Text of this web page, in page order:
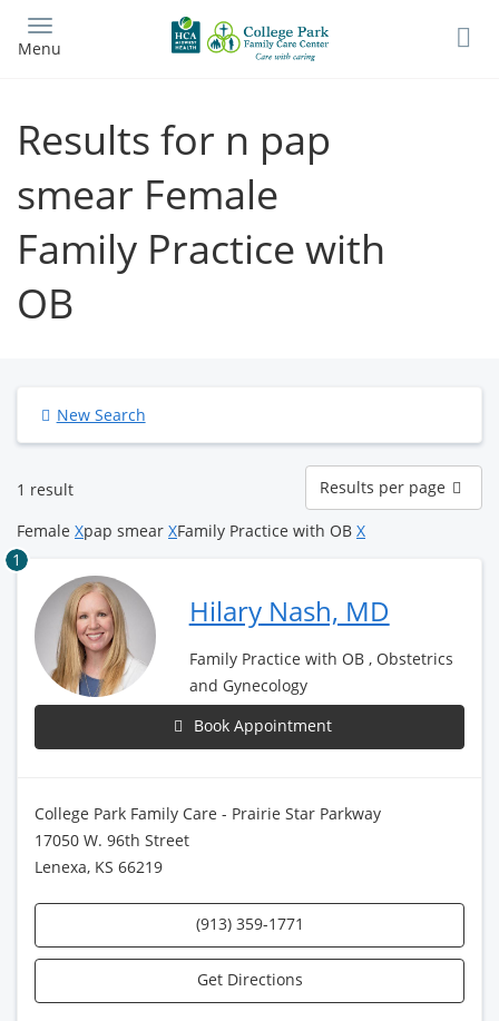
main
Menu
Results for n pap
smear Female
Family Practice with
OB
New Search
1 result
Results
per
page
Results per page
Female Xpap smear XFamily Practice with OB X
1
Hilary Nash, MD
Family Practice with OB , Obstetrics
and Gynecology
Book Appointment
College Park Family Care - Prairie Star Parkway
17050 W. 96th Street
Lenexa, KS 66219
(913) 359-1771
Get Directions